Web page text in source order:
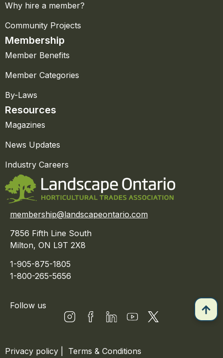
Why hire a member?
Community Projects
Membership
Member Benefits
Member Categories
By-Laws
Resources
Magazines
News Updates
Industry Careers
membership@landscapeontario.com
7856 Fifth Line South
Milton, ON L9T 2X8
1-905-875-1805
1-800-265-5656
Follow us
Privacy policy Terms & Conditions